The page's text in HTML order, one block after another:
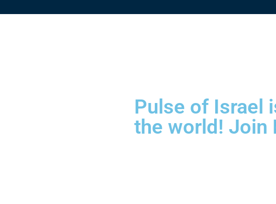
Pulse of Israel
the world! Join